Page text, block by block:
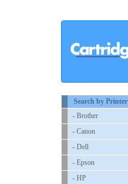
Search by Printer
- Brother
- Canon
- Dell
- Epson
- HP